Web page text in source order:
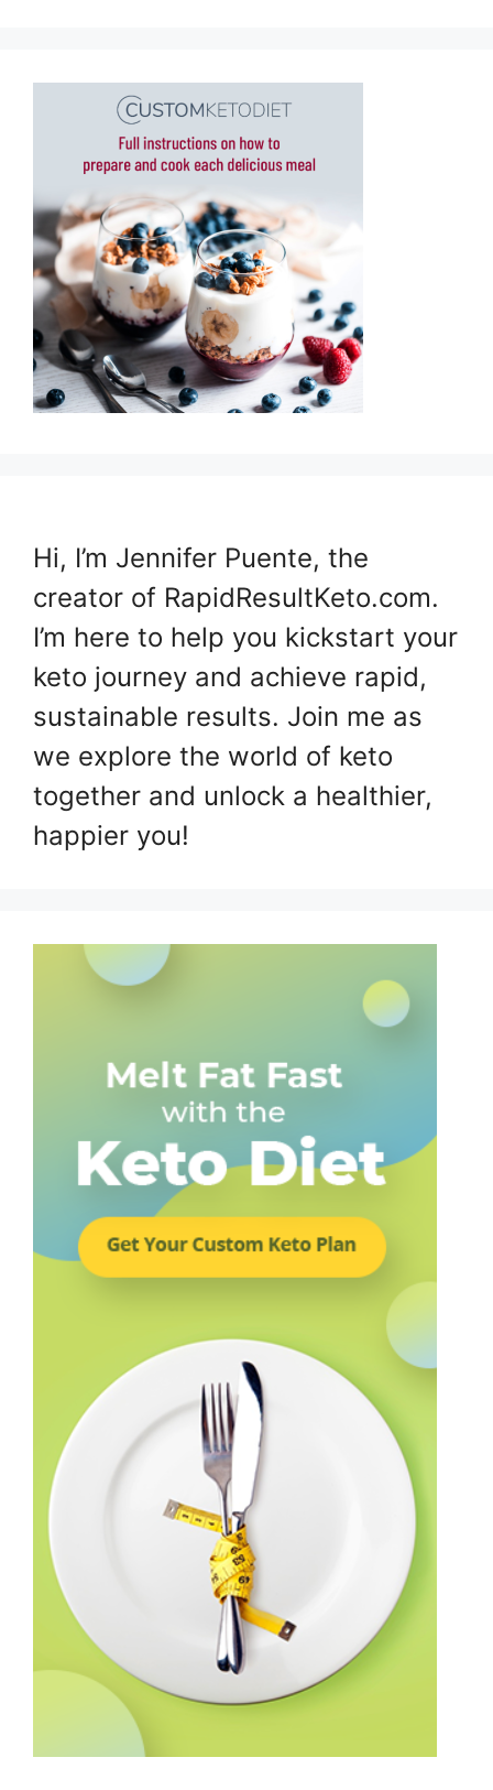
Hi, I’m Jennifer Puente, the
creator of RapidResultKeto.com.
I’m here to help you kickstart your
keto journey and achieve rapid,
sustainable results. Join me as
we explore the world of keto
together and unlock a healthier,
happier you!